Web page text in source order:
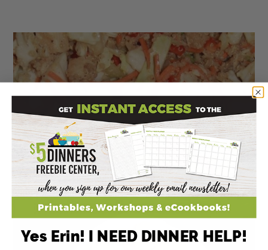
Yes Erin! I NEED DINNER HELP!